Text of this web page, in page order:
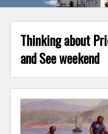
Thinking about
and See weekend